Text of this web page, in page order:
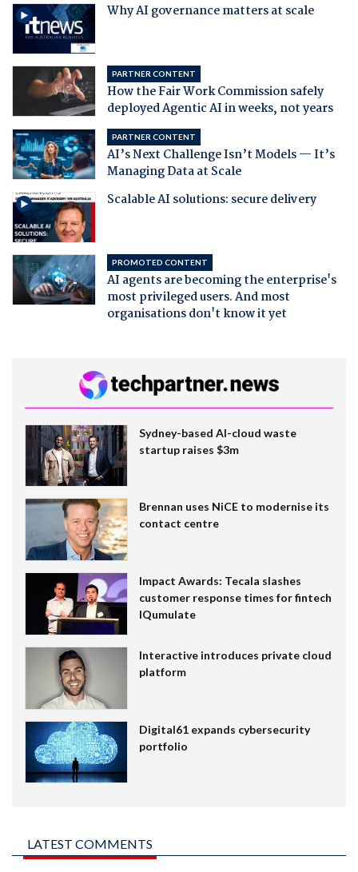
Why AI governance matters at scale
PARTNER CONTENT
How the Fair Work Commission safely
deployed Agentic AI in weeks, not years
PARTNER CONTENT
AI’s Next Challenge Isn’t Models — It’s
Managing Data at Scale
Scalable AI solutions: secure delivery
PROMOTED CONTENT
AI agents are becoming the enterprise's
most privileged users. And most
organisations don't know it yet
Sydney-based AI-cloud waste
startup raises $3m
Brennan uses NiCE to modernise its
contact centre
Impact Awards: Tecala slashes
customer response times for fintech
IQumulate
Interactive introduces private cloud
platform
Digital61 expands cybersecurity
portfolio
LATEST COMMENTS